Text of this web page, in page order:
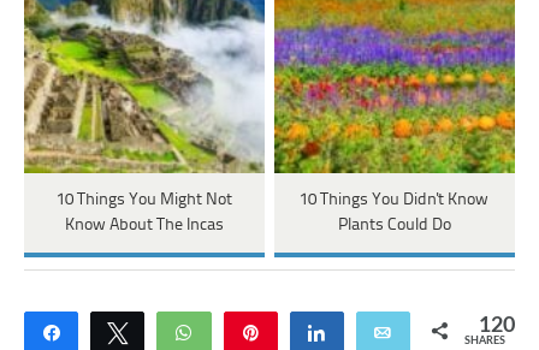
10 Things You Might Not
Know About The Incas
10 Things You Didn't Know
Plants Could Do
Share Tweet WhatsApp Share Email 120
SHARES